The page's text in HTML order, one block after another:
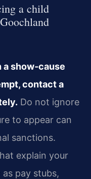
a child
show‑cause
contact a
Do not ignore
to appear can
sanctions.
explain your
pay stubs,